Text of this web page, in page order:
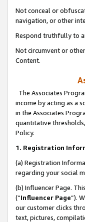
Not conceal or
navigation, or other
Respond truthfully to
Not circumvent or
Content.
The Associates
income by acting as a
in the Associates
quantitative
Policy.
1. Registration
(a) Registration
regarding your social
(b) Influencer Page.
(“Influencer Page”).
our customer clicks
text, pictures,